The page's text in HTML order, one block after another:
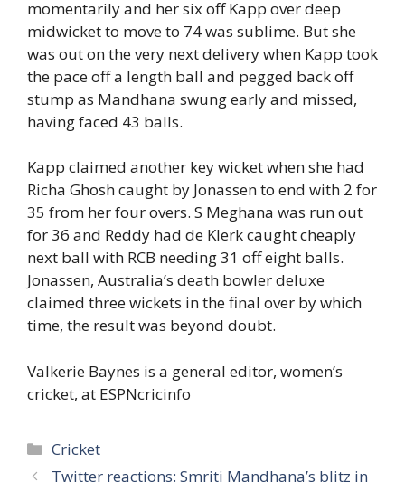
momentarily and her six off Kapp over deep
midwicket to move to 74 was sublime. But she
was out on the very next delivery when Kapp took
the pace off a length ball and pegged back off
stump as Mandhana swung early and missed,
having faced 43 balls.
Kapp claimed another key wicket when she had
Richa Ghosh caught by Jonassen to end with 2 for
35 from her four overs. S Meghana was run out
for 36 and Reddy had de Klerk caught cheaply
next ball with RCB needing 31 off eight balls.
Jonassen, Australia’s death bowler deluxe
claimed three wickets in the final over by which
time, the result was beyond doubt.
Valkerie Baynes is a general editor, women’s
cricket, at ESPNcricinfo
Categories
Cricket
Twitter reactions: Smriti Mandhana’s blitz in